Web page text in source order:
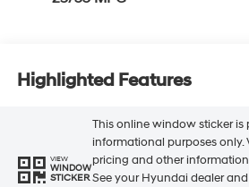
Highlighted Features
VIEW
WINDOW
STICKER
This online window sticker is
informational purposes only.
pricing and other
See your Hyundai dealer